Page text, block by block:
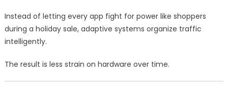
Instead of letting every app fight for power like shoppers
during a holiday sale, adaptive systems organize traffic
intelligently.
The result is less strain on hardware over time.